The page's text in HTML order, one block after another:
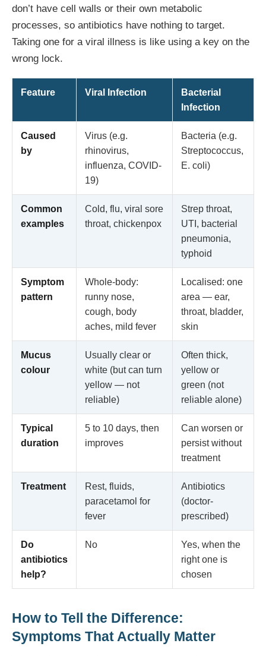
don’t have cell walls or their own metabolic
processes, so antibiotics have nothing to target.
Taking one for a viral illness is like using a key on the
wrong lock.
Feature Viral Infection
Bacterial
Infection
Caused
by
Virus (e.g.
rhinovirus,
influenza, COVID-
19)
Bacteria (e.g.
Streptococcus,
E. coli)
Common
examples
Cold, flu, viral sore
throat, chickenpox
Strep throat,
UTI, bacterial
pneumonia,
typhoid
Symptom
pattern
Whole-body:
runny nose,
cough, body
aches, mild fever
Localised: one
area — ear,
throat, bladder,
skin
Mucus
colour
Usually clear or
white (but can turn
yellow — not
reliable)
Often thick,
yellow or
green (not
reliable alone)
Typical
duration
5 to 10 days, then
improves
Can worsen or
persist without
treatment
Treatment
Rest, fluids,
paracetamol for
fever
Antibiotics
(doctor-
prescribed)
Do
antibiotics
help?
No
Yes, when the
right one is
chosen
How to Tell the Difference:
Symptoms That Actually Matter